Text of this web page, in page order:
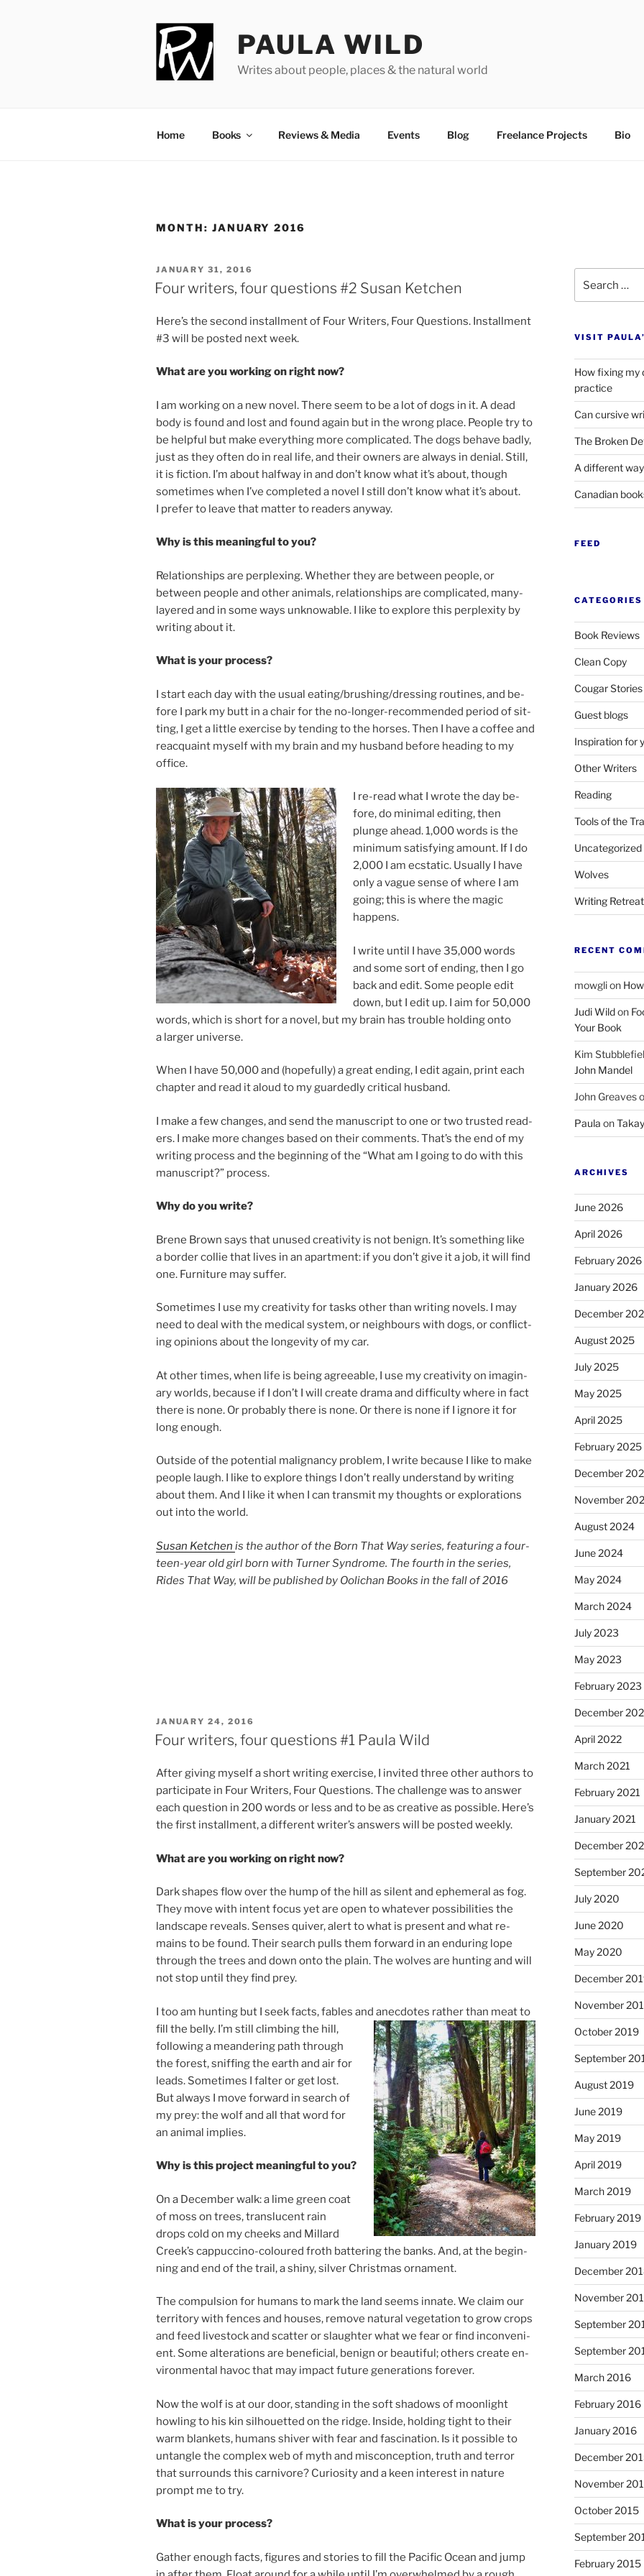
PAULA WILD
Writes about people, places & the natural world
Home Books Reviews&Media Events Blog Freelance Projects Bio
MONTH: JANUARY 2016
POSTED
ON
JANUARY 31, 2016
Four writers, four questions #2 Susan Ketchen
Here’s the second in­stall­ment of Four Writers, Four Questions. Installment
#3 will be pos­ted next week.
What are you work­ing on right now?
I am work­ing on a new nov­el. There seem to be a lot of dogs in it. A dead
body is found and lost and found again but in the wrong place. People try to
be help­ful but make everything more com­plic­ated. The dogs be­have badly,
just as they of­ten do in real life, and their own­ers are al­ways in deni­al. Still,
it is fic­tion. I’m about halfway in and don’t know what it’s about, though
some­times when I’ve com­pleted a nov­el I still don’t know what it’s about.
I prefer to leave that mat­ter to read­ers anyway.
Why is this mean­ing­ful to you?
Relationships are per­plex­ing. Whether they are between people, or
between people and oth­er an­im­als, re­la­tion­ships are com­plic­ated, many-
layered and in some ways un­know­able. I like to ex­plore this per­plex­ity by
writ­ing about it.
What is your process?
I start each day with the usu­al eating/​brushing/​dressing routines, and be­
fore I park my butt in a chair for the no-longer-re­com­men­ded peri­od of sit­
ting, I get a little ex­er­cise by tend­ing to the horses. Then I have a cof­fee and
reac­quaint my­self with my brain and my hus­band be­fore head­ing to my
office.
I re-read what I wrote the day be­
fore, do min­im­al edit­ing, then
plunge ahead.1,000words is the
min­im­um sat­is­fy­ing amount. If I do
2,000I am ec­stat­ic. Usually I have
only a vague sense of where I am
go­ing; this is where the ma­gic
happens.
I write un­til I have 35,000words
and some sort of end­ing, then I go
back and edit. Some people edit
down, but I edit up. I aim for 50,000
words, which is short for a nov­el, but my brain has trouble hold­ing onto
a lar­ger universe.
When I have 50,000and (hope­fully) a great end­ing, I edit again, print each
chapter and read it aloud to my guardedly crit­ic­al husband.
I make a few changes, and send the ma­nu­script to one or two trus­ted read­
ers. I make more changes based on their com­ments. That’s the end of my
writ­ing pro­cess and the be­gin­ning of the “What am I go­ing to do with this
ma­nu­script?” process.
Why do you write?
Brene Brown says that un­used cre­ativ­ity is not be­nign. It’s some­thing like
a bor­der col­lie that lives in an apart­ment: if you don’t give it a job, it will find
one. Furniture may suffer.
Sometimes I use my cre­ativ­ity for tasks oth­er than writ­ing nov­els. I may
need to deal with the med­ic­al sys­tem, or neigh­bours with dogs, or con­flict­
ing opin­ions about the longev­ity of my car.
At oth­er times, when life is be­ing agree­able, I use my cre­ativ­ity on ima­gin­
ary worlds, be­cause if I don’t I will cre­ate drama and dif­fi­culty where in fact
there is none. Or prob­ably there is none. Or there is none if I ig­nore it for
long enough.
Outside of the po­ten­tial ma­lig­nancy prob­lem, I write be­cause I like to make
people laugh. I like to ex­plore things I don’t really un­der­stand by writ­ing
about them. And I like it when I can trans­mit my thoughts or ex­plor­a­tions
out into the world.
Susan Ketchen is the au­thor of the Born That Way series, fea­tur­ing a four­
teen-year old girl born with Turner Syndrome. The fourth in the series,
Rides That Way, will be pub­lished by Oolichan Books in the fall of2016
POSTED
ON
JANUARY 24, 2016
Four writers, four questions #1 Paula Wild
After giv­ing my­self a short writ­ing ex­er­cise, I in­vited three oth­er au­thors to
par­ti­cip­ate in Four Writers, Four Questions. The chal­lenge was to an­swer
each ques­tion in 200words or less and to be as cre­at­ive as pos­sible. Here’s
the first in­stall­ment, a dif­fer­ent writer’s an­swers will be pos­ted weekly.
What are you work­ing on right now?
Dark shapes flow over the hump of the hill as si­lent and eph­em­er­al as fog.
They move with in­tent fo­cus yet are open to whatever pos­sib­il­it­ies the
land­scape re­veals. Senses quiver, alert to what is present and what re­
mains to be found. Their search pulls them for­ward in an en­dur­ing lope
through the trees and down onto the plain. The wolves are hunt­ing and will
not stop un­til they find prey.
I too am hunt­ing but I seek facts, fables and an­ec­dotes rather than meat to
fill the belly. I’m still climb­ing the hill,
fol­low­ing a me­an­der­ing path through
the forest, sniff­ing the earth and air for
leads. Sometimes I fal­ter or get lost.
But al­ways I move for­ward in search of
my prey: the wolf and all that word for
an an­im­al implies.
Why is this pro­ject mean­ing­ful to you?
On a December walk: a lime green coat
of moss on trees, trans­lu­cent rain
drops cold on my cheeks and Millard
Creek’s cap­puccino-col­oured froth bat­ter­ing the banks. And, at the be­gin­
ning and end of the trail, a shiny, sil­ver Christmas ornament.
The com­pul­sion for hu­mans to mark the land seems in­nate. We claim our
ter­rit­ory with fences and houses, re­move nat­ur­al ve­get­a­tion to grow crops
and feed live­stock and scat­ter or slaughter what we fear or find in­con­veni­
ent. Some al­ter­a­tions are be­ne­fi­cial, be­nign or beau­ti­ful; oth­ers cre­ate en­
vir­on­ment­al hav­oc that may im­pact fu­ture gen­er­a­tions forever.
Now the wolf is at our door, stand­ing in the soft shad­ows of moon­light
howl­ing to his kin sil­hou­et­ted on the ridge. Inside, hold­ing tight to their
warm blankets, hu­mans shiver with fear and fas­cin­a­tion. Is it pos­sible to
un­tangle the com­plex web of myth and mis­con­cep­tion, truth and ter­ror
that sur­rounds this car­ni­vore? Curiosity and a keen in­terest in nature
prompt me to try.
What is your process?
Gather enough facts, fig­ures and stor­ies to fill the Pacific Ocean and jump
for:
VISIT
How fixing my
practice
Can cursive
The Broken
A different
Canadian
FEED
CATEGORIES
Book Reviews
Clean Copy
Cougar Stories
Guest blogs
Inspiration for
Other Writers
Reading
Tools of the
Uncategorized
Wolves
Writing
RECENT
mowglion
Judi Wildon
Your Book
Kim
John Mandel
John Greaves
Paula on
ARCHIVES
June 2026
April 2026
February 2026
January 2026
December
August 2025
July 2025
May 2025
April 2025
February 2025
December
November
August 2024
June 2024
May 2024
March 2024
July 2023
May 2023
February 2023
December
April 2022
March 2021
February 2021
January 2021
December
September
July 2020
June 2020
May 2020
December
November
October 2019
September
August 2019
June 2019
May 2019
April 2019
March 2019
February 2019
January 2019
December
November
September
September
March 2016
February 2016
January 2016
December
November
October 2015
September
February 2015